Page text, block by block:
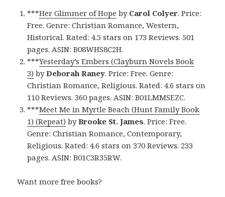
***Her Glimmer of Hope by Carol Colyer. Price:
Free. Genre: Christian Romance, Western,
Historical. Rated: 4.5 stars on 173 Reviews. 501
pages. ASIN: B08WHS8C2H.
***Yesterday’s Embers (Clayburn Novels Book
3) byDeborah Raney. Price: Free. Genre:
Christian Romance, Religious. Rated: 4.6 stars on
110 Reviews. 360 pages. ASIN: B01LMMSEZC.
***Meet Me in Myrtle Beach (Hunt Family Book
1) (Repeat) byBrooke St. James. Price: Free.
Genre: Christian Romance, Contemporary,
Religious. Rated: 4.6 stars on 370 Reviews. 233
pages. ASIN: B01C3R35RW.
Want more free books?